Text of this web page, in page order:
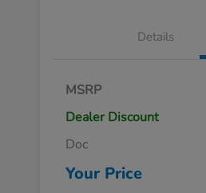
Details
MSRP
Dealer Discount
Doc
Your Price